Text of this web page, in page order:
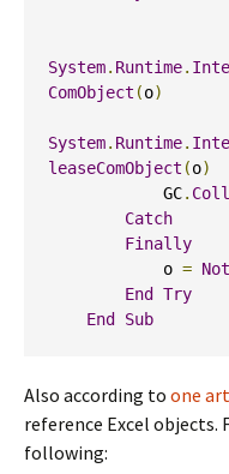
System. Runtime.
ComObject (o)
System. Runtime.
leaseComObject (o)
GC.
Catch
Finally
o =
End
Try
End
Sub
Also according to one
reference Excel objects.
following: